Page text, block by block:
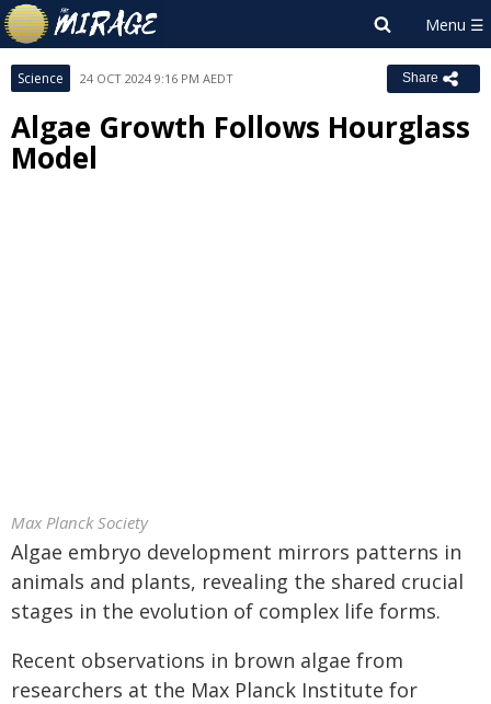
Science 24 OCT 2024 9:16 PM AEDT Share
Algae Growth Follows Hourglass
Model
Max Planck Society
Algae embryo development mirrors patterns in
animals and plants, revealing the shared crucial
stages in the evolution of complex life forms.
Recent observations in brown algae from
researchers at the Max Planck Institute for